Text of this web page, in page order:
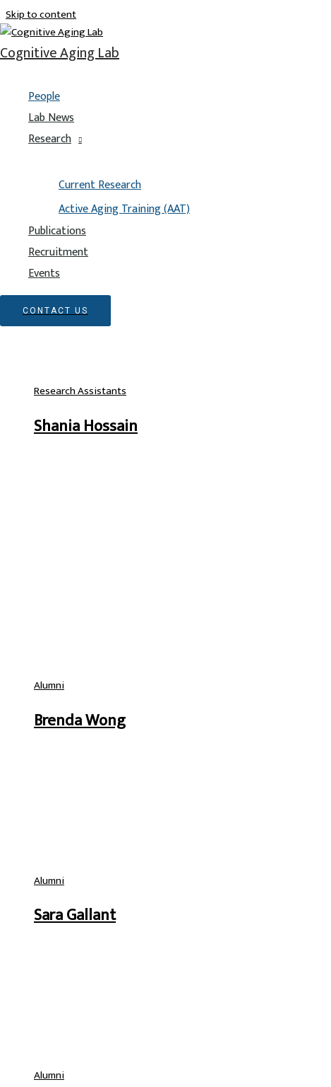
Skip to content
Cognitive Aging Lab
People
Lab News
Research
Current Research
Active Aging Training (AAT)
Publications
Recruitment
Events
CONTACT US
Meet the lab
Alumni
Director
Grad Students
Research Assistants
Research Assistants
Shania Hossain
Alumni
Brenda Wong
Alumni
Sara Gallant
Alumni